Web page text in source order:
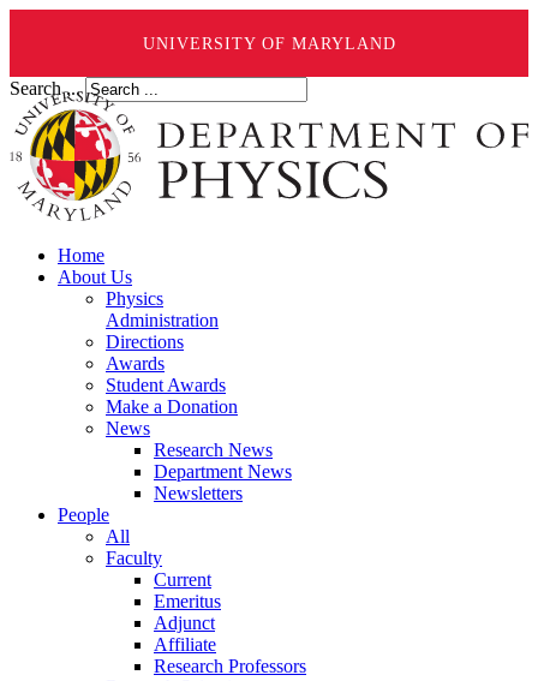
UNIVERSITY OF MARYLAND
Search ...
Home
About Us
Physics
Administration
Directions
Awards
Student Awards
Make a Donation
News
Research News
Department News
Newsletters
People
All
Faculty
Current
Emeritus
Adjunct
Affiliate
Research Professors